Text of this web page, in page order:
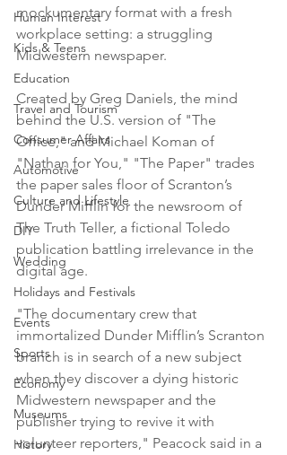
Human Interest
Kids & Teens
Education
Travel and Tourism
Consumer Affairs
Automotive
Culture and Lifestyle
DIY
Wedding
Holidays and Festivals
Events
Sports
Economy
Museums
History
mockumentary format with a fresh
workplace setting: a struggling
Midwestern newspaper.
Created by Greg Daniels, the mind
behind the U.S. version of "The
Office," and Michael Koman of
"Nathan for You," "The Paper" trades
the paper sales floor of Scranton’s
Dunder Mifflin for the newsroom of
The Truth Teller, a fictional Toledo
publication battling irrelevance in the
digital age.
"The documentary crew that
immortalized Dunder Mifflin’s Scranton
branch is in search of a new subject
when they discover a dying historic
Midwestern newspaper and the
publisher trying to revive it with
volunteer reporters," Peacock said in a